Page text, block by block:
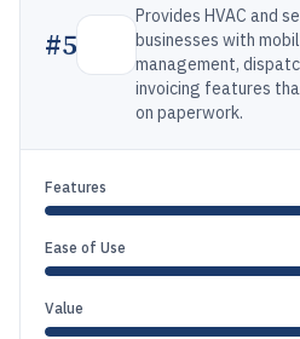
#5
Provides HVAC and
businesses with
management,
invoicing features
on paperwork.
Features
Ease of Use
Value